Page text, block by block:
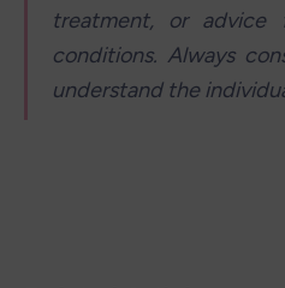
treatment, or advice
conditions. Always
understand the